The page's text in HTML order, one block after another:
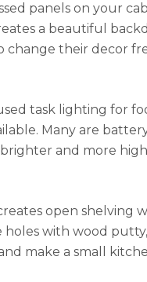
panels on your
a beautiful
change their decor
task lighting for
Many are
and more
open shelving
holes with wood
make a small